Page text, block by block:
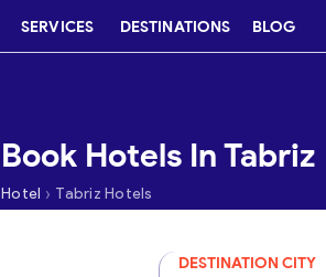
SERVICES DESTINATIONS BLOG
Book Hotels In Tabriz
Hotel › Tabriz Hotels
DESTINATION CITY